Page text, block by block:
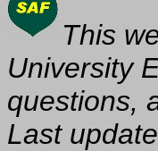
This
University
questions,
Last